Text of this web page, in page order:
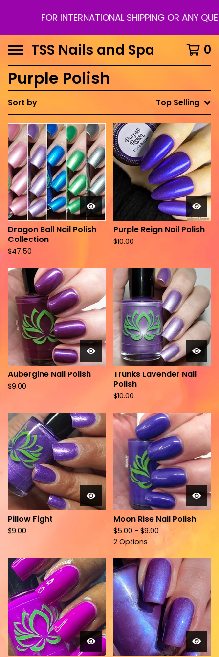
FOR INTERNATIONAL SHIPPING OR ANY
TSS Nails and Spa 0
Purple Polish
Sort by Top Selling
Dragon Ball Nail Polish
Collection
$47.50
Purple Reign Nail Polish
$10.00
Aubergine Nail Polish
$9.00
Trunks Lavender Nail
Polish
$10.00
Pillow Fight
$9.00
Moon Rise Nail Polish
$5.00 - $9.00
2 Options